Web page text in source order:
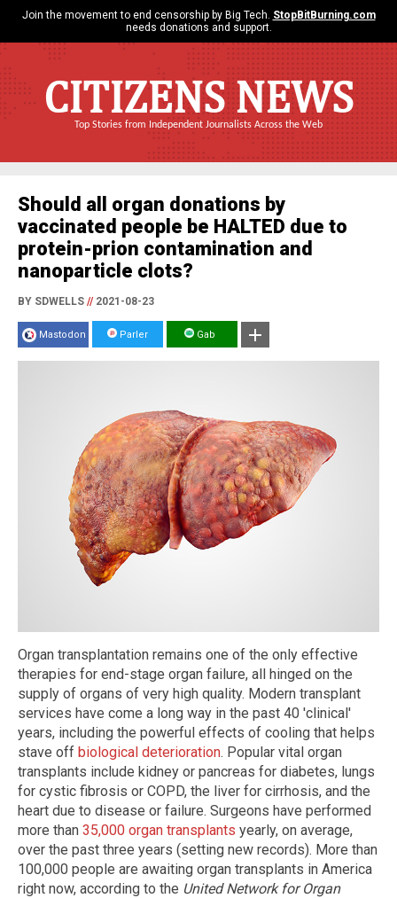
Join the movement to end censorship by Big Tech. StopBitBurning.com
needs donations and support.
CITIZENS NEWS
Top Stories from Independent Journalists Across the Web
Should all organ donations by
vaccinated people be HALTED due to
protein-prion contamination and
nanoparticle clots?
BY SDWELLS //2021-08-23
Mastodon Parler Gab
Organ transplantation remains one of the only effective
therapies for end-stage organ failure, all hinged on the
supply of organs of very high quality. Modern transplant
services have come a long way in the past 40 'clinical'
years, including the powerful effects of cooling that helps
stave off biological deterioration. Popular vital organ
transplants include kidney or pancreas for diabetes, lungs
for cystic fibrosis or COPD, the liver for cirrhosis, and the
heart due to disease or failure. Surgeons have performed
more than 35,000 organ transplants yearly, on average,
over the past three years (setting new records). More than
100,000 people are awaiting organ transplants in America
right now, according to the United Network for Organ